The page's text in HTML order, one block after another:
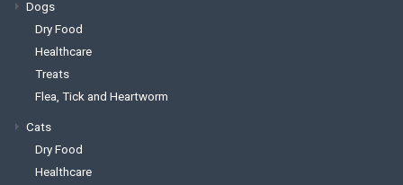
Dogs
Dry Food
Healthcare
Treats
Flea, Tick and Heartworm
Cats
Dry Food
Healthcare